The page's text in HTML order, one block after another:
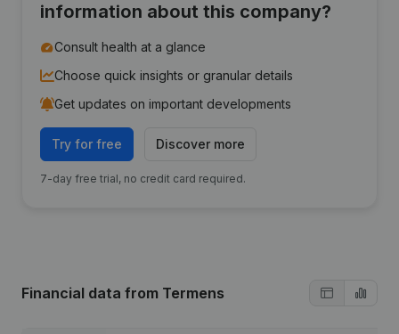
information about this company?
Consult health at a glance
Choose quick insights or granular details
Get updates on important developments
Try for free Discover more
7-day free trial, no credit card required.
Financial data from Termens